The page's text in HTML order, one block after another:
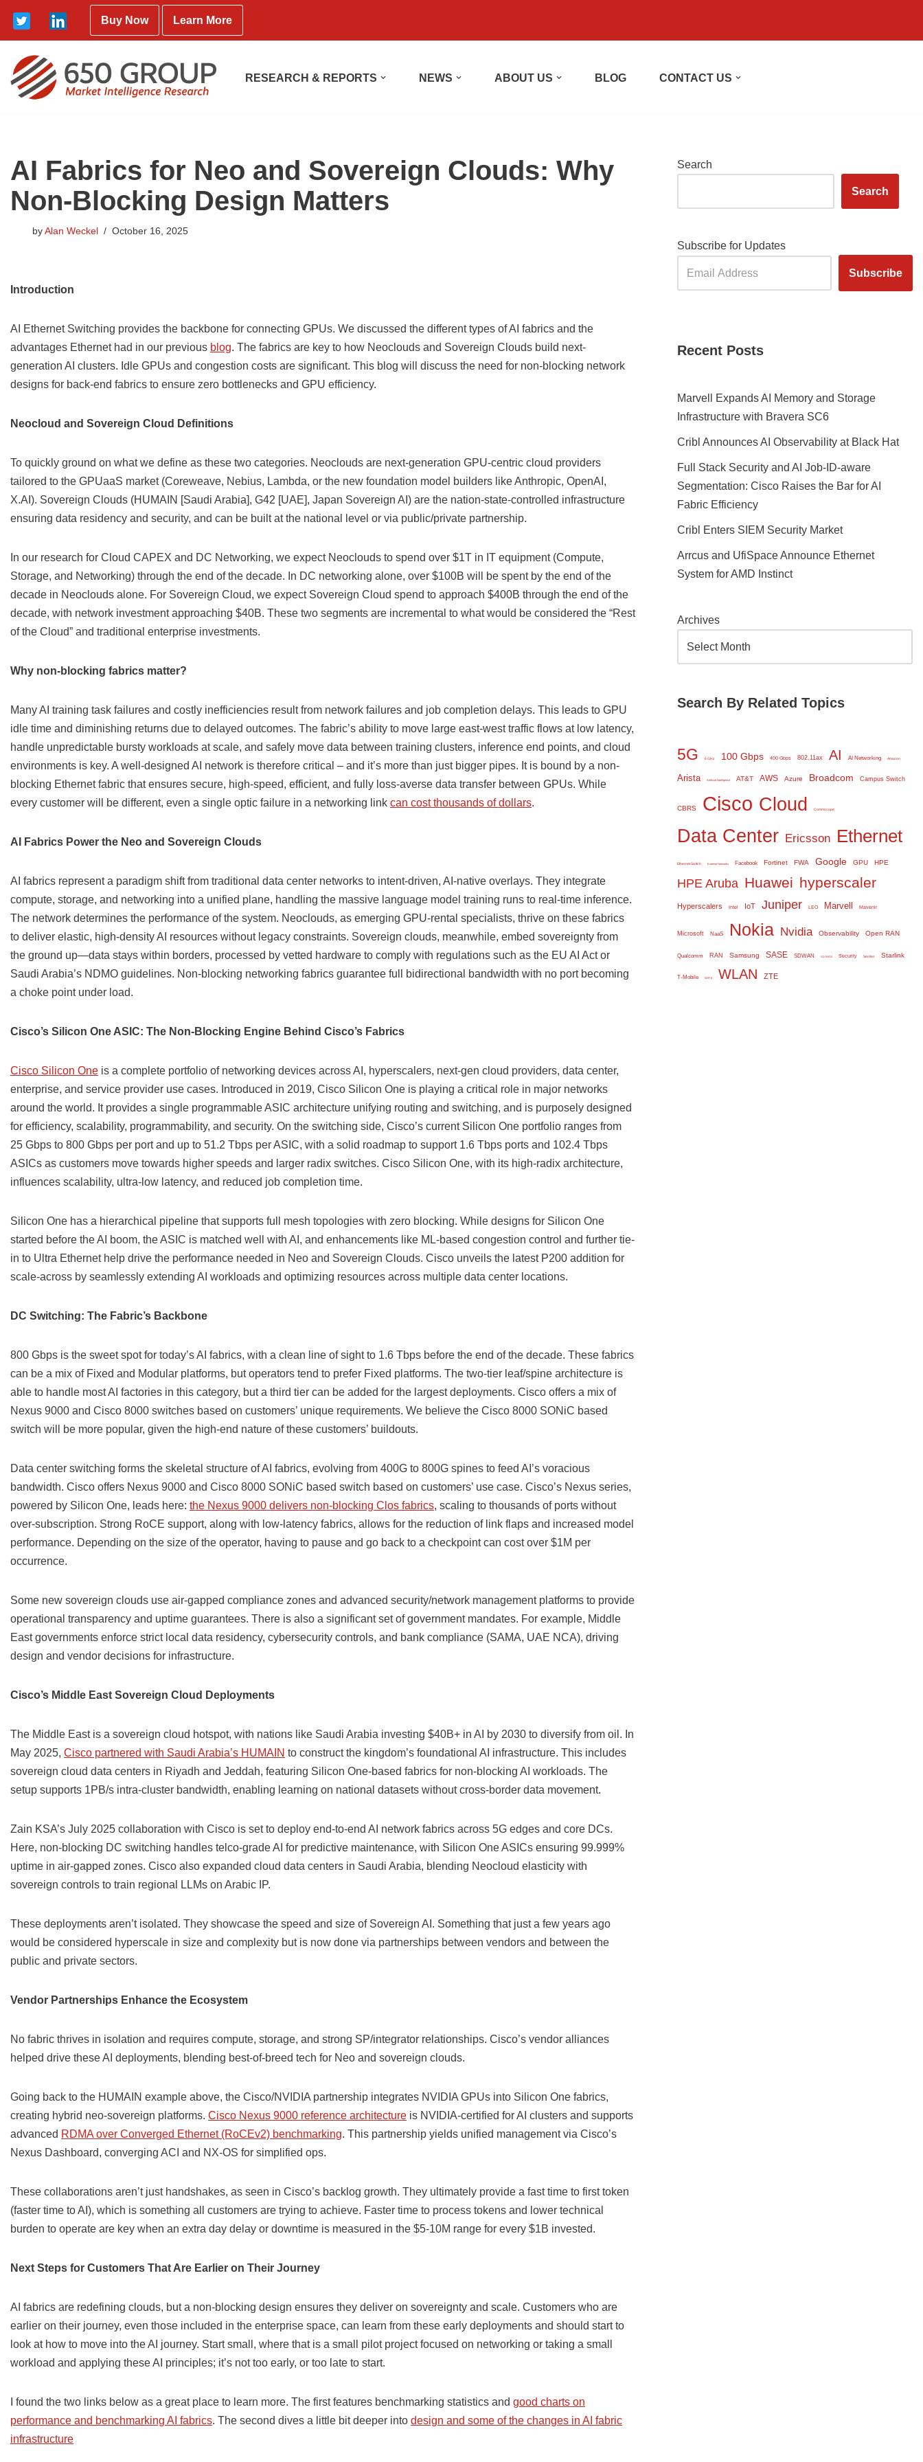
Skip
content
Buy Now Learn More
RESEARCH & REPORTS NEWS ABOUT US BLOG CONTACT US
AI Fabrics for Neo and Sovereign Clouds: Why
Non-Blocking Design Matters
byAlan Weckel October 16, 2025
Introduction
AI Ethernet Switching provides the backbone for connecting GPUs. We discussed the different types of AI fabrics and the
advantages Ethernet had in our previous blog. The fabrics are key to how Neoclouds and Sovereign Clouds build next-
generation AI clusters. Idle GPUs and congestion costs are significant. This blog will discuss the need for non-blocking network
designs for back-end fabrics to ensure zero bottlenecks and GPU efficiency.
Neocloud and Sovereign Cloud Definitions
To quickly ground on what we define as these two categories. Neoclouds are next-generation GPU-centric cloud providers
tailored to the GPUaaS market (Coreweave, Nebius, Lambda, or the new foundation model builders like Anthropic, OpenAI,
X.AI). Sovereign Clouds (HUMAIN [Saudi Arabia], G42 [UAE], Japan Sovereign AI) are the nation-state-controlled infrastructure
ensuring data residency and security, and can be built at the national level or via public/private partnership.
In our research for Cloud CAPEX and DC Networking, we expect Neoclouds to spend over $1T in IT equipment (Compute,
Storage, and Networking) through the end of the decade. In DC networking alone, over $100B will be spent by the end of the
decade in Neoclouds alone. For Sovereign Cloud, we expect Sovereign Cloud spend to approach $400B through the end of the
decade, with network investment approaching $40B. These two segments are incremental to what would be considered the “Rest
of the Cloud” and traditional enterprise investments.
Why non-blocking fabrics matter?
Many AI training task failures and costly inefficiencies result from network failures and job completion delays. This leads to GPU
idle time and diminishing returns due to delayed outcomes. The fabric’s ability to move large east-west traffic flows at low latency,
handle unpredictable bursty workloads at scale, and safely move data between training clusters, inference end points, and cloud
environments is key. A well-designed AI network is therefore critical – and it’s more than just bigger pipes. It is bound by a non-
blocking Ethernet fabric that ensures secure, high-speed, efficient, and fully loss-averse data transfer between GPUs. While
every customer will be different, even a single optic failure in a networking link can cost thousands of dollars.
AI Fabrics Power the Neo and Sovereign Clouds
AI fabrics represent a paradigm shift from traditional data center networks to intent-driven, AI-native overlays. They integrate
compute, storage, and networking into a unified plane, handling the massive language model training runs to real-time inference.
The network determines the performance of the system. Neoclouds, as emerging GPU-rental specialists, thrive on these fabrics
to deliver elastic, high-density AI resources without legacy constraints. Sovereign clouds, meanwhile, embed sovereignty from
the ground up—data stays within borders, processed by vetted hardware to comply with regulations such as the EU AI Act or
Saudi Arabia’s NDMO guidelines. Non-blocking networking fabrics guarantee full bidirectional bandwidth with no port becoming
a choke point under load.
Cisco’s Silicon One ASIC: The Non-Blocking Engine Behind Cisco’s Fabrics
Cisco Silicon One is a complete portfolio of networking devices across AI, hyperscalers, next-gen cloud providers, data center,
enterprise, and service provider use cases. Introduced in 2019, Cisco Silicon One is playing a critical role in major networks
around the world. It provides a single programmable ASIC architecture unifying routing and switching, and is purposely designed
for efficiency, scalability, programmability, and security. On the switching side, Cisco’s current Silicon One portfolio ranges from
25 Gbps to 800 Gbps per port and up to 51.2 Tbps per ASIC, with a solid roadmap to support 1.6 Tbps ports and 102.4 Tbps
ASICs as customers move towards higher speeds and larger radix switches. Cisco Silicon One, with its high-radix architecture,
influences scalability, ultra-low latency, and reduced job completion time.
Silicon One has a hierarchical pipeline that supports full mesh topologies with zero blocking. While designs for Silicon One
started before the AI boom, the ASIC is matched well with AI, and enhancements like ML-based congestion control and further tie-
in to Ultra Ethernet help drive the performance needed in Neo and Sovereign Clouds. Cisco unveils the latest P200 addition for
scale-across by seamlessly extending AI workloads and optimizing resources across multiple data center locations.
DC Switching: The Fabric’s Backbone
800 Gbps is the sweet spot for today’s AI fabrics, with a clean line of sight to 1.6 Tbps before the end of the decade. These fabrics
can be a mix of Fixed and Modular platforms, but operators tend to prefer Fixed platforms. The two-tier leaf/spine architecture is
able to handle most AI factories in this category, but a third tier can be added for the largest deployments. Cisco offers a mix of
Nexus 9000 and Cisco 8000 switches based on customers’ unique requirements. We believe the Cisco 8000 SONiC based
switch will be more popular, given the high-end nature of these customers’ buildouts.
Data center switching forms the skeletal structure of AI fabrics, evolving from 400G to 800G spines to feed AI’s voracious
bandwidth. Cisco offers Nexus 9000 and Cisco 8000 SONiC based switch based on customers’ use case. Cisco’s Nexus series,
powered by Silicon One, leads here: the Nexus 9000 delivers non-blocking Clos fabrics, scaling to thousands of ports without
over-subscription. Strong RoCE support, along with low-latency fabrics, allows for the reduction of link flaps and increased model
performance. Depending on the size of the operator, having to pause and go back to a checkpoint can cost over $1M per
occurrence.
Some new sovereign clouds use air-gapped compliance zones and advanced security/network management platforms to provide
operational transparency and uptime guarantees. There is also a significant set of government mandates. For example, Middle
East governments enforce strict local data residency, cybersecurity controls, and bank compliance (SAMA, UAE NCA), driving
design and vendor decisions for infrastructure.
Cisco’s Middle East Sovereign Cloud Deployments
The Middle East is a sovereign cloud hotspot, with nations like Saudi Arabia investing $40B+ in AI by 2030 to diversify from oil. In
May 2025, Cisco partnered with Saudi Arabia’s HUMAIN to construct the kingdom’s foundational AI infrastructure. This includes
sovereign cloud data centers in Riyadh and Jeddah, featuring Silicon One-based fabrics for non-blocking AI workloads. The
setup supports 1PB/s intra-cluster bandwidth, enabling learning on national datasets without cross-border data movement.
Zain KSA’s July 2025 collaboration with Cisco is set to deploy end-to-end AI network fabrics across 5G edges and core DCs.
Here, non-blocking DC switching handles telco-grade AI for predictive maintenance, with Silicon One ASICs ensuring 99.999%
uptime in air-gapped zones. Cisco also expanded cloud data centers in Saudi Arabia, blending Neocloud elasticity with
sovereign controls to train regional LLMs on Arabic IP.
These deployments aren’t isolated. They showcase the speed and size of Sovereign AI. Something that just a few years ago
would be considered hyperscale in size and complexity but is now done via partnerships between vendors and between the
public and private sectors.
Vendor Partnerships Enhance the Ecosystem
No fabric thrives in isolation and requires compute, storage, and strong SP/integrator relationships. Cisco’s vendor alliances
helped drive these AI deployments, blending best-of-breed tech for Neo and sovereign clouds.
Going back to the HUMAIN example above, the Cisco/NVIDIA partnership integrates NVIDIA GPUs into Silicon One fabrics,
creating hybrid neo-sovereign platforms. Cisco Nexus 9000 reference architecture is NVIDIA-certified for AI clusters and supports
advanced RDMA over Converged Ethernet (RoCEv2) benchmarking. This partnership yields unified management via Cisco’s
Nexus Dashboard, converging ACI and NX-OS for simplified ops.
These collaborations aren’t just handshakes, as seen in Cisco’s backlog growth. They ultimately provide a fast time to first token
(faster time to AI), which is something all customers are trying to achieve. Faster time to process tokens and lower technical
burden to operate are key when an extra day delay or downtime is measured in the $5-10M range for every $1B invested.
Next Steps for Customers That Are Earlier on Their Journey
AI fabrics are redefining clouds, but a non-blocking design ensures they deliver on sovereignty and scale. Customers who are
earlier on their journey, even those included in the enterprise space, can learn from these early deployments and should start to
look at how to move into the AI journey. Start small, where that is a small pilot project focused on networking or taking a small
workload and applying these AI principles; it’s not too early, or too late to start.
I found the two links below as a great place to learn more. The first features benchmarking statistics and good charts on
performance and benchmarking AI fabrics. The second dives a little bit deeper into design and some of the changes in AI fabric
infrastructure
Search
Search
Subscribe for Updates
Recent Posts
Marvell Expands AI Memory and Storage
Infrastructure with Bravera SC6
Cribl Announces AI Observability at Black Hat
Full Stack Security and AI Job-ID-aware
Segmentation: Cisco Raises the Bar for AI
Fabric Efficiency
Cribl Enters SIEM Security Market
Arrcus and UfiSpace Announce Ethernet
System for AMD Instinct
Archives
Search By Related Topics
5G 6 GHz 100 Gbps 400 Gbps 802.11ax AI AI Networking Amazon
Arista Artificial Intelligence AT&T AWS Azure Broadcom Campus Switch
CBRS Cisco Cloud Commscope
Data Center Ericsson Ethernet
Ethernet Switch Extreme Networks Facebook Fortinet FWA Google GPU HPE
HPE Aruba Huawei hyperscaler
Hyperscalers Intel IoT Juniper LEO Marvell Mavenir
Microsoft NaaS Nokia Nvidia Observability Open RAN
Qualcomm RAN Samsung SASE SDWAN SD WAN Security Serdes Starlink
T-Mobile WiFi 6 WLAN ZTE